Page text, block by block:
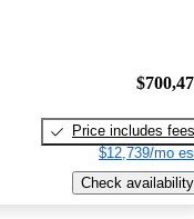
Price includes fees
$12,739/mo
Check availability